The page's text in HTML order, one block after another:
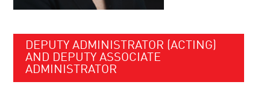
DEPUTY ADMINISTRATOR (ACTING)
AND DEPUTY ASSOCIATE
ADMINISTRATOR